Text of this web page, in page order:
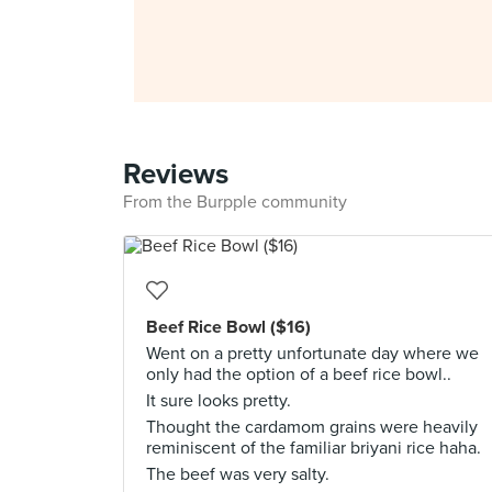
Reviews
From the Burpple community
Beef Rice Bowl ($16)
Went on a pretty unfortunate day where we
only had the option of a beef rice bowl..
It sure looks pretty.
Thought the cardamom grains were heavily
reminiscent of the familiar briyani rice haha.
The beef was very salty.